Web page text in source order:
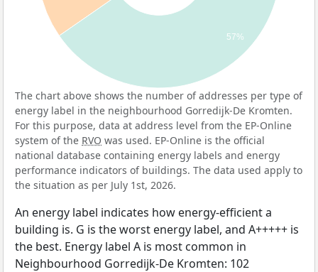
57%
The chart above shows the number of addresses per type of
energy label in the neighbourhood Gorredijk-De Kromten.
For this purpose, data at address level from the EP-Online
system of the RVO was used. EP-Online is the official
national database containing energy labels and energy
performance indicators of buildings. The data used apply to
the situation as per July 1st, 2026.
An energy label indicates how energy-efficient a
building is. G is the worst energy label, and A+++++ is
the best. Energy label A is most common in
Neighbourhood Gorredijk-De Kromten: 102